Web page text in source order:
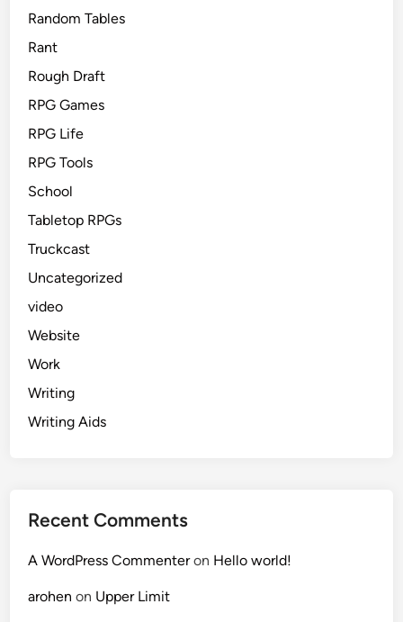
Random Tables
Rant
Rough Draft
RPG Games
RPG Life
RPG Tools
School
Tabletop RPGs
Truckcast
Uncategorized
video
Website
Work
Writing
Writing Aids
Recent Comments
A WordPress Commenteron Hello world!
arohen on Upper Limit